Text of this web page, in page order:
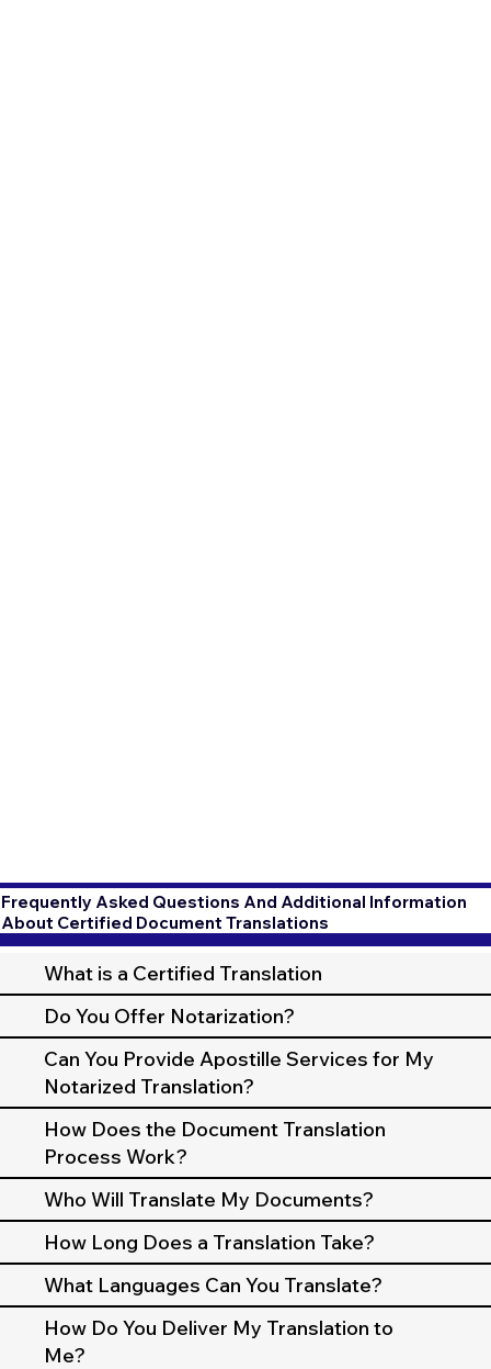
Frequently Asked Questions And Additional Information
About Certified Document Translations
What is a Certified Translation
Do You Offer Notarization?
Can You Provide Apostille Services for My
Notarized Translation?
How Does the Document Translation
Process Work?
Who Will Translate My Documents?
How Long Does a Translation Take?
What Languages Can You Translate?
How Do You Deliver My Translation to
Me?